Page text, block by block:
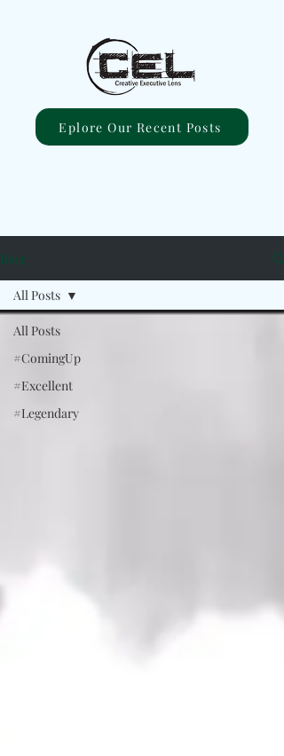
Eplore Our Recent Posts
Blog
All Posts
#ComingUp
#Excellent
#Legendary
All Posts